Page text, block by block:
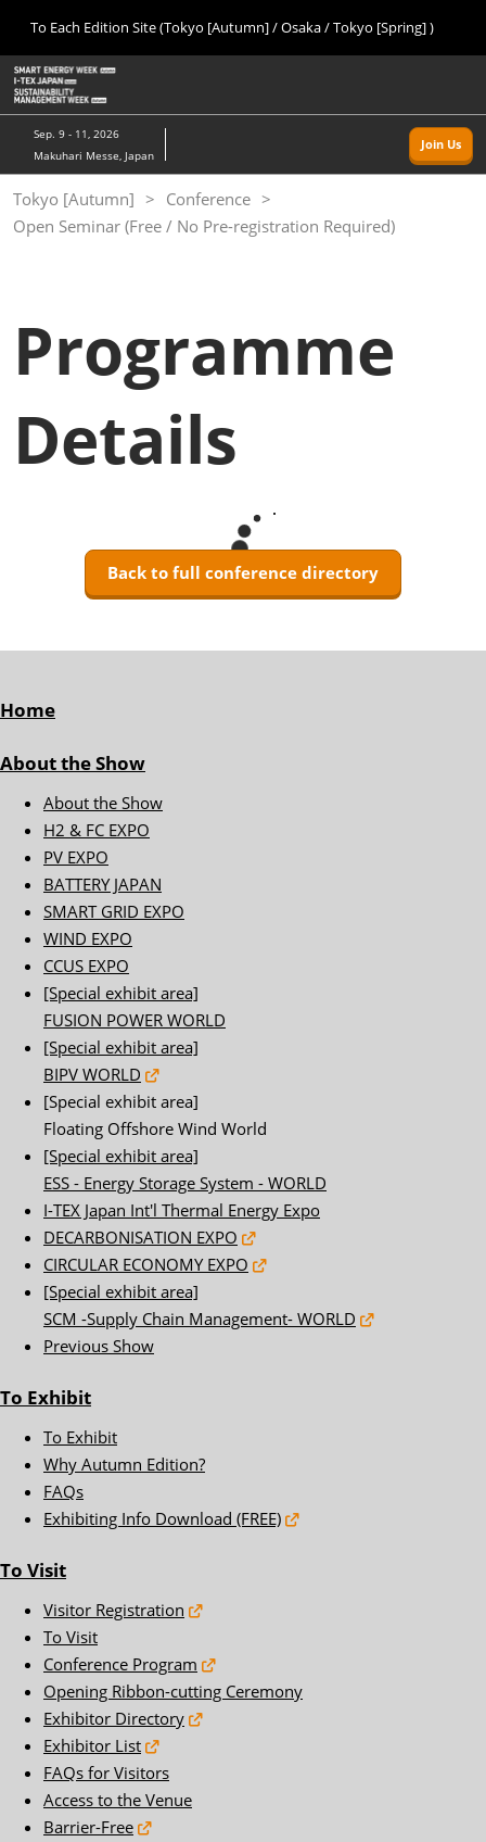
content
Escape
to
close
the
To Each Edition Site (Tokyo [Autumn] / Osaka / Tokyo [Spring] )
09 09, 2026
幕張メッセ/Makuhari Messe, Japan
Tokyo [Spring]
03 24, 2027
東京ビッグサイト/Tokyo Big Sight
Navigation
Sep. 9 - 11, 2026
Makuhari Messe, Japan
Join Us
Tokyo [Autumn]
Conference
Open Seminar (Free / No Pre-registration Required)
Programme
Details
Back to full conference directory
Home
About the Show
About the Show
H2 & FC EXPO
PV EXPO
BATTERY JAPAN
SMART GRID EXPO
WIND EXPO
CCUS EXPO
[Special exhibit area]
FUSION POWER WORLD
[Special exhibit area]
BIPV WORLD
[Special exhibit area]
Floating Offshore Wind World
[Special exhibit area]
ESS - Energy Storage System - WORLD
I-TEX Japan Int'l Thermal Energy Expo
DECARBONISATION EXPO
CIRCULAR ECONOMY EXPO
[Special exhibit area]
SCM -Supply Chain Management- WORLD
Previous Show
To Exhibit
To Exhibit
Why Autumn Edition?
FAQs
Exhibiting Info Download (FREE)
To Visit
Visitor Registration
To Visit
Conference Program
Opening Ribbon-cutting Ceremony
Exhibitor Directory
Exhibitor List
FAQs for Visitors
Access to the Venue
Barrier-Free